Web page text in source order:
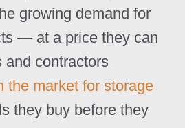
growing demand for
— at a price they can
contractors
the market for storage
they buy before they